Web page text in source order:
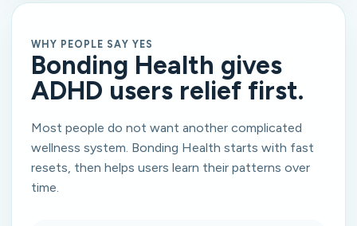
WHY PEOPLE SAY YES
Bonding Health gives
ADHD users relief first.
Most people do not want another complicated
wellness system. Bonding Health starts with fast
resets, then helps users learn their patterns over
time.